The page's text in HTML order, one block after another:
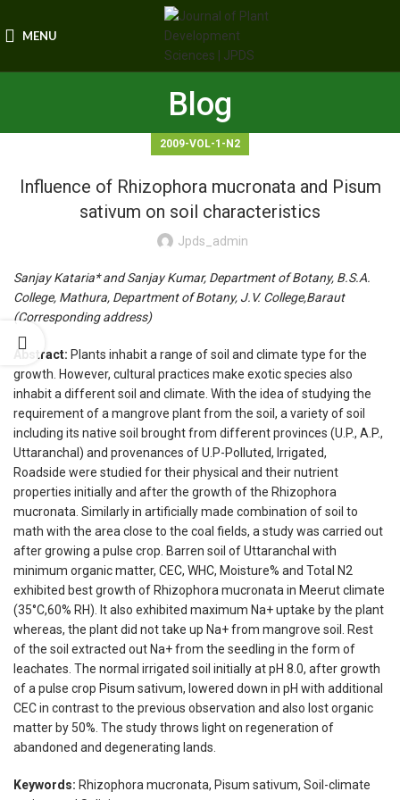
MENU
Blog
2009-VOL-1-N2
Influence of Rhizophora mucronata and Pisum
sativum on soil characteristics
Jpds_admin
Sanjay Kataria* and Sanjay Kumar, Department of Botany, B.S.A.
College, Mathura, Department of Botany, J.V. College,Baraut
(Corresponding address)
Abstract: Plants inhabit a range of soil and climate type for the
growth. However, cultural practices make exotic species also
inhabit a different soil and climate. With the idea of studying the
requirement of a mangrove plant from the soil, a variety of soil
including its native soil brought from different provinces (U.P., A.P.,
Uttaranchal) and provenances of U.P-Polluted, Irrigated,
Roadside were studied for their physical and their nutrient
properties initially and after the growth of the Rhizophora
mucronata. Similarly in artificially made combination of soil to
math with the area close to the coal fields, a study was carried out
after growing a pulse crop. Barren soil of Uttaranchal with
minimum organic matter, CEC, WHC, Moisture% and Total N2
exhibited best growth of Rhizophora mucronata in Meerut climate
(35°C,60% RH). It also exhibited maximum Na+ uptake by the plant
whereas, the plant did not take up Na+ from mangrove soil. Rest
of the soil extracted out Na+ from the seedling in the form of
leachates. The normal irrigated soil initially at pH 8.0, after growth
of a pulse crop Pisum sativum, lowered down in pH with additional
CEC in contrast to the previous observation and also lost organic
matter by 50%. The study throws light on regeneration of
abandoned and degenerating lands.
Keywords: Rhizophora mucronata, Pisum sativum, Soil-climate